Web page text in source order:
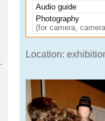
Audio guide
Photography
(for camera,
Location: